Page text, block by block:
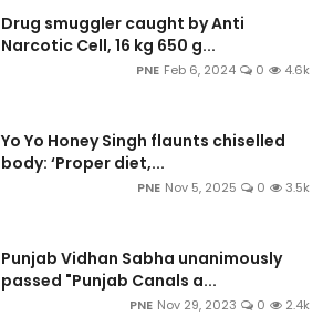
Drug smuggler caught by Anti
Narcotic Cell, 16 kg 650 g...
PNE Feb 6, 2024 0 4.6k
Yo Yo Honey Singh flaunts chiselled
body: ‘Proper diet,...
PNE Nov 5, 2025 0 3.5k
Punjab Vidhan Sabha unanimously
passed "Punjab Canals a...
PNE Nov 29, 2023 0 2.4k